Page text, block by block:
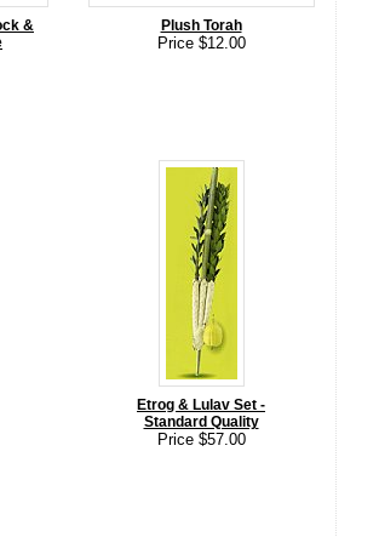
&
Plush Torah
Price $12.00
Etrog & Lulav Set -
Standard Quality
Price $57.00